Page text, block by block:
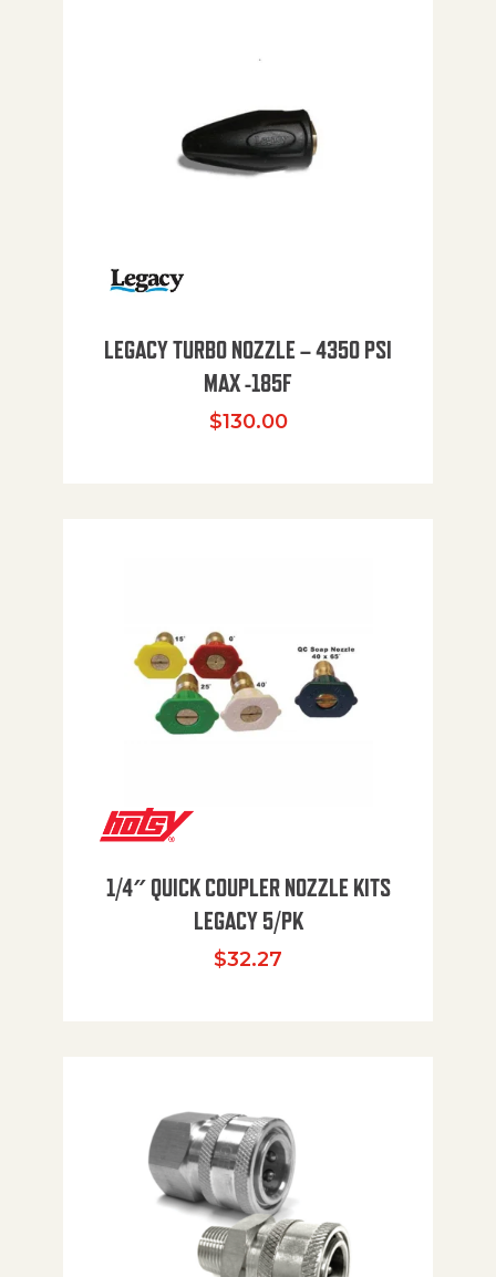
LEGACY TURBO NOZZLE – 4350 PSI
MAX -185F
$130.00
1/4″ QUICK COUPLER NOZZLE KITS
LEGACY 5/PK
$32.27